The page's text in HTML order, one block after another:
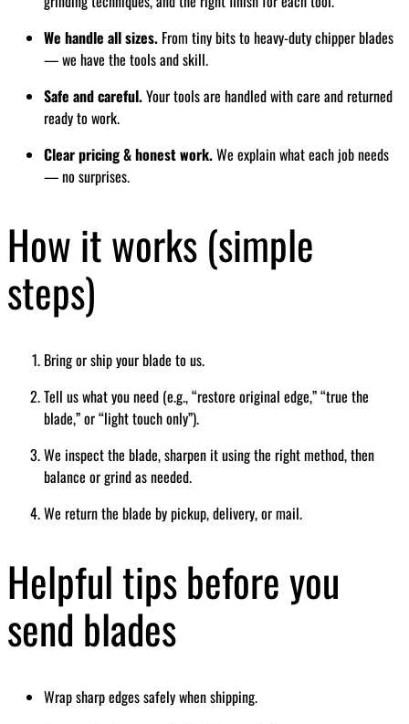
We handle all sizes. From tiny bits to heavy-duty chipper blades
— we have the tools and skill.
Safe and careful.Your tools are handled with care and returned
ready to work.
Clear pricing & honest work.We explain what each job needs
— no surprises.
How it works (simple
steps)
Bring or ship your blade to us.
Tell us what you need (e.g., “restore original edge,” “true the
blade,” or “light touch only”).
We inspect the blade, sharpen it using the right method, then
balance or grind as needed.
We return the blade by pickup, delivery, or mail.
Helpful tips before you
send blades
Wrap sharp edges safely when shipping.